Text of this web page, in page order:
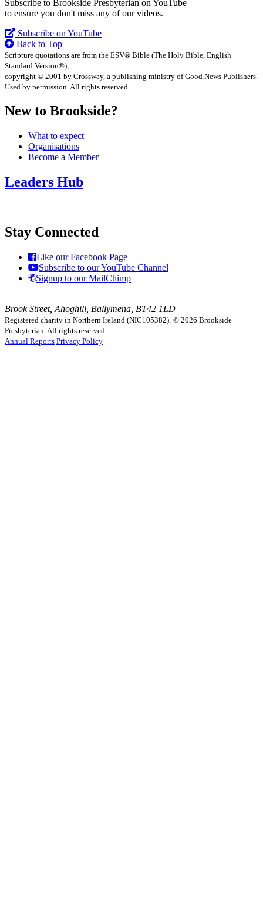
Subscribe to Brookside Presbyterian on YouTube
to ensure you don't miss any of our videos.
Subscribe on YouTube
Back to Top
Scripture quotations are from the ESV® Bible (The Holy Bible, English
Standard Version®),
copyright © 2001 by Crossway, a publishing ministry of Good News Publishers.
Used by permission. All rights reserved.
New to Brookside?
What to expect
Organisations
Become a Member
Leaders Hub
Stay Connected
Like our Facebook Page
Subscribe to our YouTube Channel
Signup to our MailChimp
Brook Street, Ahoghill, Ballymena, BT42 1LD
Registered charity in Northern Ireland (NIC105382). © 2026 Brookside
Presbyterian. All rights reserved.
Annual Reports Privacy Policy